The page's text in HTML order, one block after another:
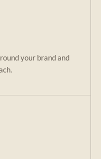
your brand and